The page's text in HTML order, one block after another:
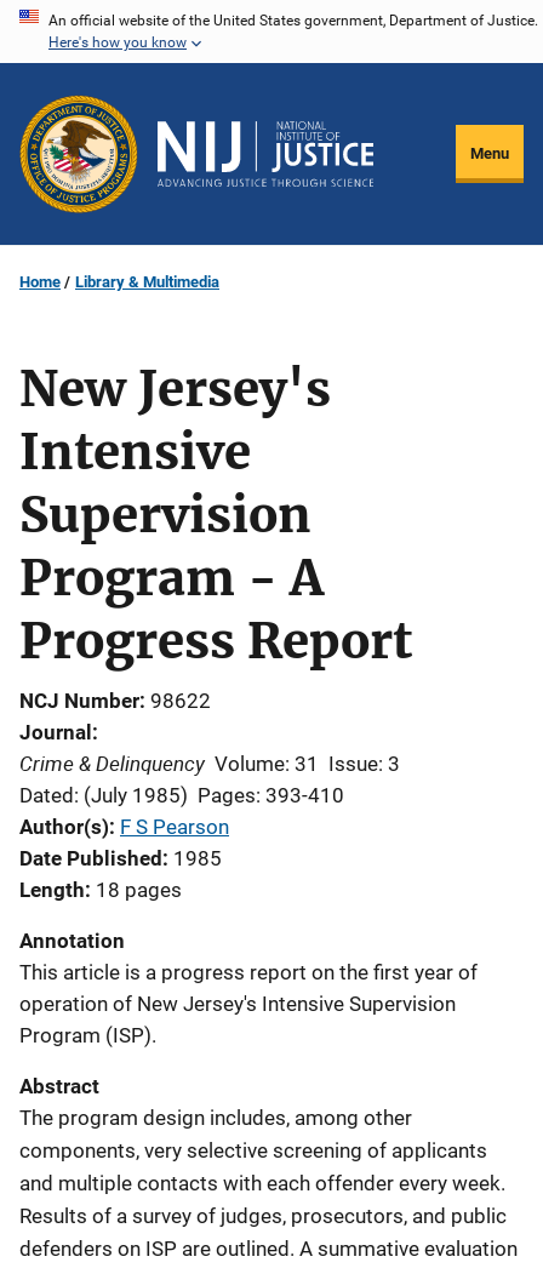
Skip
content
An official website of the United States government, Department of Justice.
Here's how you know
Menu
Home Library & Multimedia
New Jersey's
Intensive
Supervision
Program - A
Progress Report
NCJ Number 98622
Journal
Crime & Delinquency Volume: 31
Issue: 3
Dated: (July 1985) Pages: 393-410
Author(s) F S Pearson
Date Published
1985
Length 18 pages
Annotation
This article is a progress report on the first year of
operation of New Jersey's Intensive Supervision
Program (ISP).
Abstract
The program design includes, among other
components, very selective screening of applicants
and multiple contacts with each offender every week.
Results of a survey of judges, prosecutors, and public
defenders on ISP are outlined. A summative evaluation